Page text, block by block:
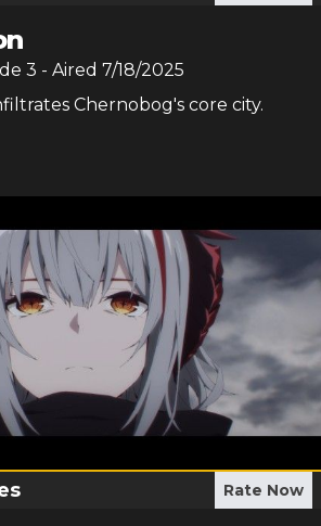
3 - Aired 7/18/2025
Chernobog's core city.
Rate Now